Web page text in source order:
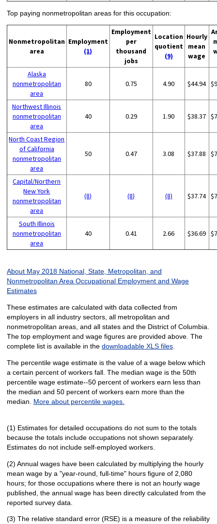
Top paying nonmetropolitan areas for this occupation:
Nonmetropolitan
area
Employment
(1)
Employment
per
thousand
jobs
Location
quotient
(9)
Hourly
mean
wage
Alaska
nonmetropolitan
area
80 0.75 4.90 $44.94
Northwest Illinois
nonmetropolitan
area
40 0.29 1.90 $38.37
North Coast Region
of California
nonmetropolitan
area
50 0.47 3.08 $37.88
Capital/Northern
New York
nonmetropolitan
area
(8) (8) (8) $37.74
South Illinois
nonmetropolitan
area
40 0.41 2.66 $36.69
About May 2018 National, State, Metropolitan, and
Nonmetropolitan Area Occupational Employment and Wage
Estimates
These estimates are calculated with data collected from
employers in all industry sectors, all metropolitan and
nonmetropolitan areas, and all states and the District of Columbia.
The top employment and wage figures are provided above. The
complete list is available in the downloadable XLS files.
The percentile wage estimate is the value of a wage below which
a certain percent of workers fall. The median wage is the 50th
percentile wage estimate--50 percent of workers earn less than
the median and 50 percent of workers earn more than the
median. More about percentile wages.
(1) Estimates for detailed occupations do not sum to the totals
because the totals include occupations not shown separately.
Estimates do not include self-employed workers.
(2) Annual wages have been calculated by multiplying the hourly
mean wage by a "year-round, full-time" hours figure of 2,080
hours; for those occupations where there is not an hourly wage
published, the annual wage has been directly calculated from the
reported survey data.
(3) The relative standard error (RSE) is a measure of the reliability